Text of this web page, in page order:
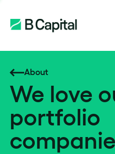
About
We love
portfolio